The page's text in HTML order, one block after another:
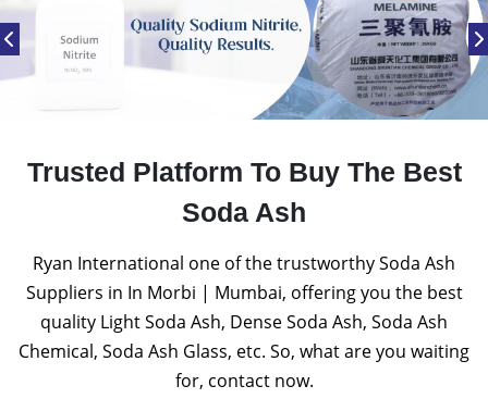
Trusted Platform To Buy The Best
Soda Ash
Ryan International one of the trustworthy Soda Ash
Suppliers in In Morbi | Mumbai, offering you the best
quality Light Soda Ash, Dense Soda Ash, Soda Ash
Chemical, Soda Ash Glass, etc. So, what are you waiting
for, contact now.